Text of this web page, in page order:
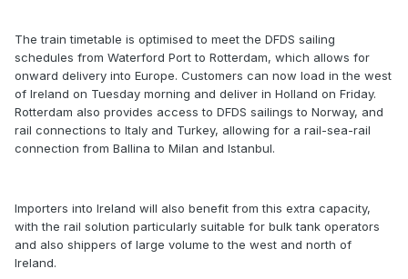
The train timetable is optimised to meet the DFDS sailing
schedules from Waterford Port to Rotterdam, which allows for
onward delivery into Europe. Customers can now load in the west
of Ireland on Tuesday morning and deliver in Holland on Friday.
Rotterdam also provides access to DFDS sailings to Norway, and
rail connections to Italy and Turkey, allowing for a rail-sea-rail
connection from Ballina to Milan and Istanbul.
Importers into Ireland will also benefit from this extra capacity,
with the rail solution particularly suitable for bulk tank operators
and also shippers of large volume to the west and north of
Ireland.